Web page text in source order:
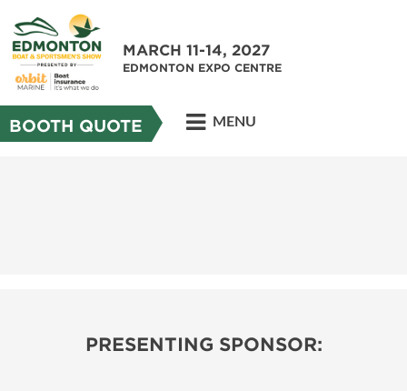
MARCH 11-14, 2027
EDMONTON EXPO CENTRE
BOOTH QUOTE MENU
PRESENTING SPONSOR: